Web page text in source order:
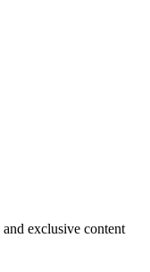
and exclusive content